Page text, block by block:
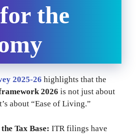
the
2025-26 highlights that the
2026 is not just about
about “Ease of Living.”
Tax Base: ITR filings have